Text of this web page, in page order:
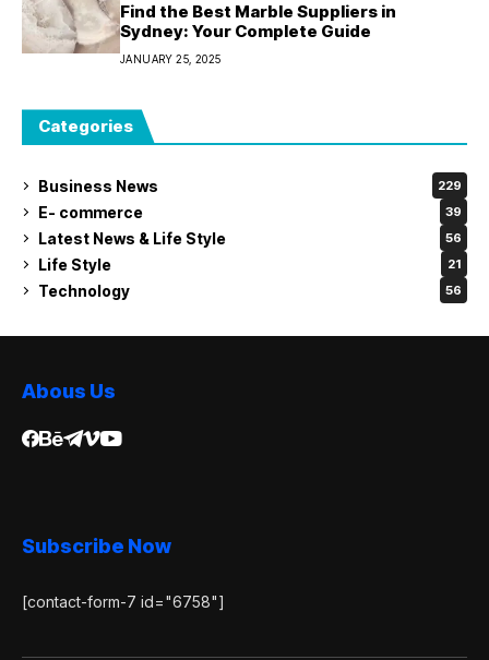
Find the Best Marble Suppliers in
Sydney: Your Complete Guide
JANUARY 25, 2025
Categories
Business News 229
E- commerce 39
Latest News & Life Style 56
Life Style 21
Technology 56
Abous Us
Subscribe Now
[contact-form-7 id="6758"]